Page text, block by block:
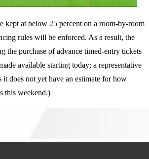
kept at below 25 percent on a room-by-room
rules will be enforced. As a result, the
the purchase of advance timed-entry tickets
available starting today; a representative
it does not yet have an estimate for how
this weekend.)